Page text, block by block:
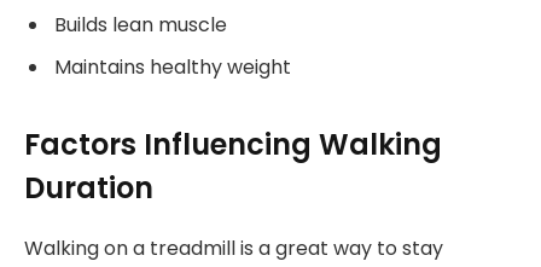
Builds lean muscle
Maintains healthy weight
Factors Influencing Walking
Duration
Walking on a treadmill is a great way to stay